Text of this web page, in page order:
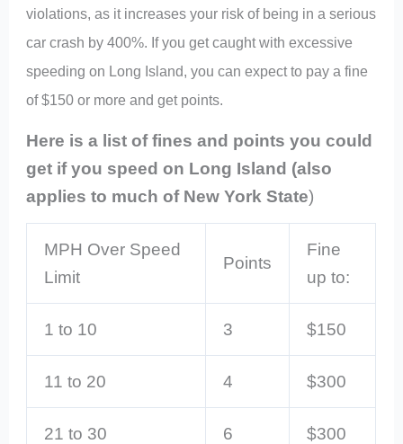
violations, as it increases your risk of being in a serious
car crash by 400%. If you get caught with excessive
speeding on Long Island, you can expect to pay a fine
of $150 or more and get points.
Here is a list of fines and points you could
get if you speed on Long Island (also
applies to much of New York State)
MPH Over Speed
Limit
Points
Fine
up to:
1 to 10 3 $150
11 to 20 4 $300
21 to 30 6 $300